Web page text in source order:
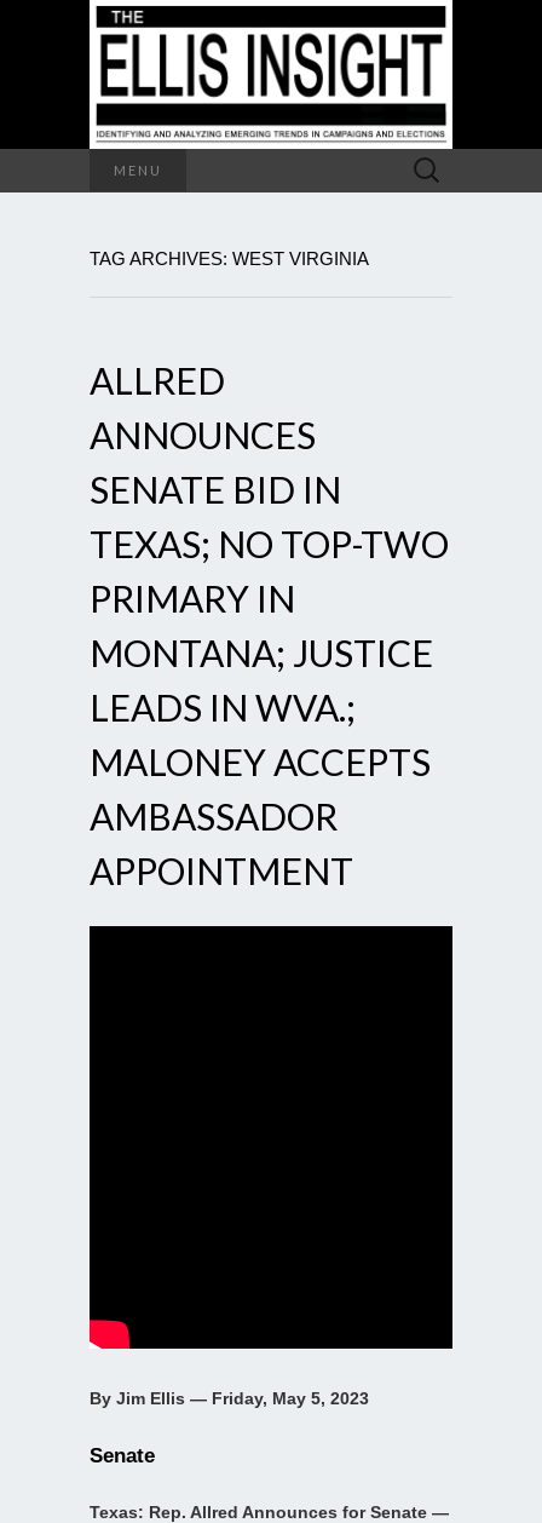
MENU
Search
for:
TAG ARCHIVES: WEST VIRGINIA
ALLRED
ANNOUNCES
SENATE BID IN
TEXAS; NO TOP-TWO
PRIMARY IN
MONTANA; JUSTICE
LEADS IN WVA.;
MALONEY ACCEPTS
AMBASSADOR
APPOINTMENT
By Jim Ellis — Friday, May 5, 2023
Senate
Texas: Rep. Allred Announces for Senate —